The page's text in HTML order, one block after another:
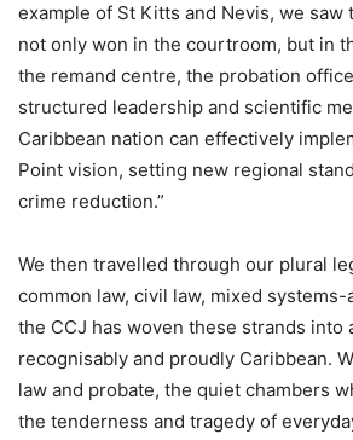
example of St Kitts and Nevis, we saw
not only won in the courtroom, but in
the remand centre, the probation
structured leadership and scientific
Caribbean nation can effectively
Point vision, setting new regional
crime reduction.”
We then travelled through our plural
common law, civil law, mixed
the CCJ has woven these strands into
recognisably and proudly Caribbean.
law and probate, the quiet chambers
the tenderness and tragedy of